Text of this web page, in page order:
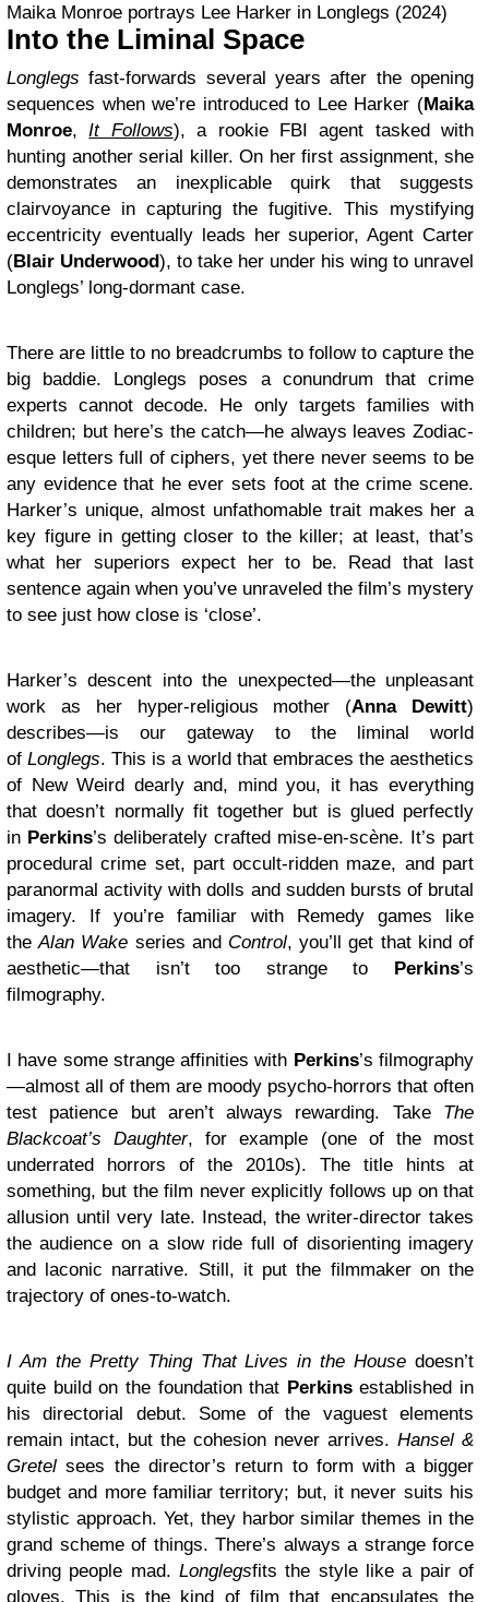
Maika Monroe portrays Lee Harker in Longlegs (2024)
Into the Liminal Space
Longlegs fast-forwards several years after the opening
sequences when we’re introduced to Lee Harker (Maika
Monroe,It Follows), a rookie FBI agent tasked with
hunting another serial killer. On her first assignment, she
demonstrates an inexplicable quirk that suggests
clairvoyance in capturing the fugitive. This mystifying
eccentricity eventually leads her superior, Agent Carter
(Blair Underwood), to take her under his wing to unravel
Longlegs’ long-dormant case.
There are little to no breadcrumbs to follow to capture the
big baddie. Longlegs poses a conundrum that crime
experts cannot decode. He only targets families with
children; but here’s the catch—he always leaves Zodiac-
esque letters full of ciphers, yet there never seems to be
any evidence that he ever sets foot at the crime scene.
Harker’s unique, almost unfathomable trait makes her a
key figure in getting closer to the killer; at least, that’s
what her superiors expect her to be. Read that last
sentence again when you’ve unraveled the film’s mystery
to see just how close is ‘close’.
Harker’s descent into the unexpected—the unpleasant
work as her hyper-religious mother (Anna Dewitt)
describes—is our gateway to the liminal world
ofLonglegs. This is a world that embraces the aesthetics
of New Weird dearly and, mind you, it has everything
that doesn’t normally fit together but is glued perfectly
in Perkins’s deliberately crafted mise-en-scène. It’s part
procedural crime set, part occult-ridden maze, and part
paranormal activity with dolls and sudden bursts of brutal
imagery. If you’re familiar with Remedy games like
theAlan Wake series and Control, you’ll get that kind of
aesthetic—that isn’t too strange to Perkins’s
filmography.
I have some strange affinities with Perkins’s filmography
—almost all of them are moody psycho-horrors that often
test patience but aren’t always rewarding. Take The
Blackcoat’s Daughter, for example (one of the most
underrated horrors of the 2010s). The title hints at
something, but the film never explicitly follows up on that
allusion until very late. Instead, the writer-director takes
the audience on a slow ride full of disorienting imagery
and laconic narrative. Still, it put the filmmaker on the
trajectory of ones-to-watch.
I Am the Pretty Thing That Lives in the House doesn’t
quite build on the foundation that Perkinsestablished in
his directorial debut. Some of the vaguest elements
remain intact, but the cohesion never arrives. Hansel &
Gretel sees the director’s return to form with a bigger
budget and more familiar territory; but, it never suits his
stylistic approach. Yet, they harbor similar themes in the
grand scheme of things. There’s always a strange force
driving people mad. Longlegsfits the style like a pair of
gloves. This is the kind of film that encapsulates the